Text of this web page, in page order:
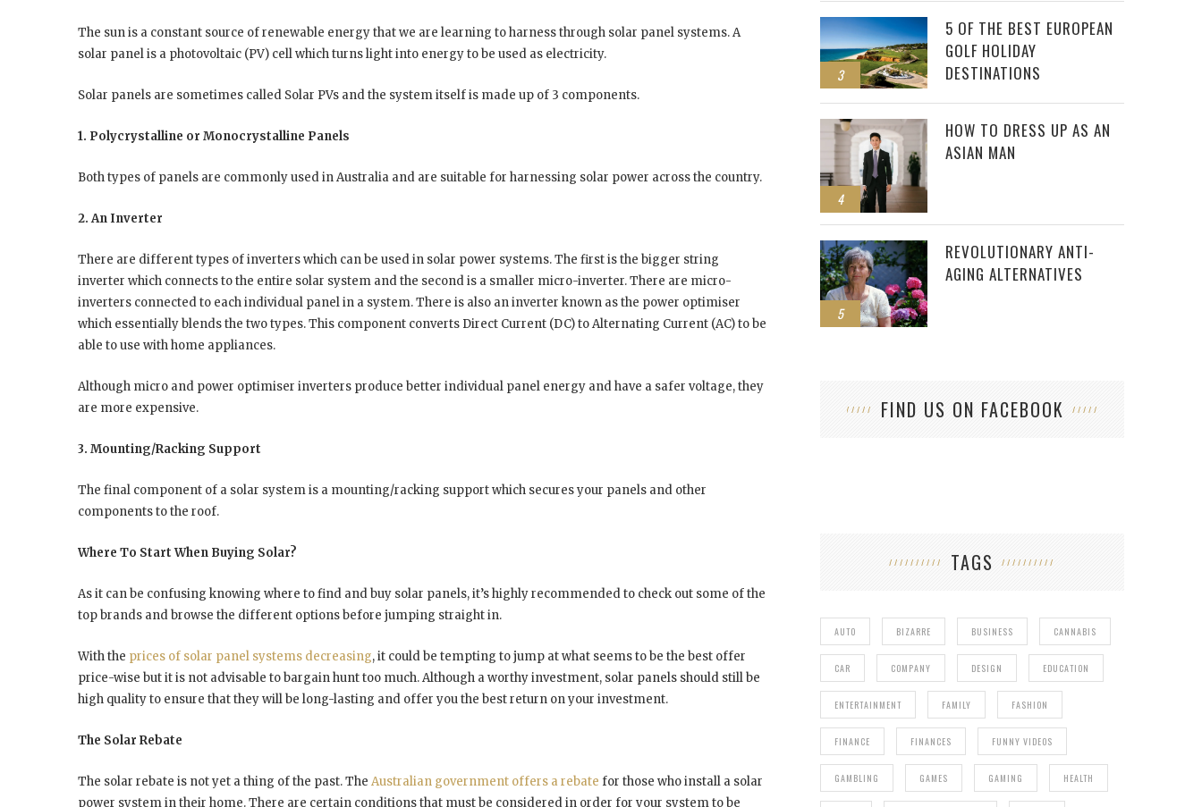
The sun is a constant source of renewable energy that we are learning to harness through solar panel systems. A
solar panel is a photovoltaic (PV) cell which turns light into energy to be used as electricity.
Solar panels are sometimes called Solar PVs and the system itself is made up of 3 components.
1. Polycrystalline or Monocrystalline Panels
Both types of panels are commonly used in Australia and are suitable for harnessing solar power across the country.
2. An Inverter
There are different types of inverters which can be used in solar power systems. The first is the bigger string
inverter which connects to the entire solar system and the second is a smaller micro-inverter. There are micro-
inverters connected to each individual panel in a system. There is also an inverter known as the power optimiser
which essentially blends the two types. This component converts Direct Current (DC) to Alternating Current (AC) to be
able to use with home appliances.
Although micro and power optimiser inverters produce better individual panel energy and have a safer voltage, they
are more expensive.
3. Mounting/Racking Support
The final component of a solar system is a mounting/racking support which secures your panels and other
components to the roof.
Where To Start When Buying Solar?
As it can be confusing knowing where to find and buy solar panels, it’s highly recommended to check out some of the
top brands and browse the different options before jumping straight in.
With the prices of solar panel systems decreasing, it could be tempting to jump at what seems to be the best offer
price-wise but it is not advisable to bargain hunt too much. Although a worthy investment, solar panels should still be
high quality to ensure that they will be long-lasting and offer you the best return on your investment.
The Solar Rebate
The solar rebate is not yet a thing of the past. The Australian government offers a rebate for those who install a solar
power system in their home. There are certain conditions that must be considered in order for your system to be
3
5 OF THE BEST EUROPEAN
GOLF HOLIDAY
DESTINATIONS
4
HOW TO DRESS UP AS AN
ASIAN MAN
5
REVOLUTIONARY ANTI-
AGING ALTERNATIVES
FIND US ON FACEBOOK
TAGS
AUTO BIZARRE BUSINESS CANNABIS
CAR COMPANY DESIGN EDUCATION
ENTERTAINMENT FAMILY FASHION
FINANCE FINANCES FUNNY VIDEOS
GAMBLING GAMES GAMING HEALTH